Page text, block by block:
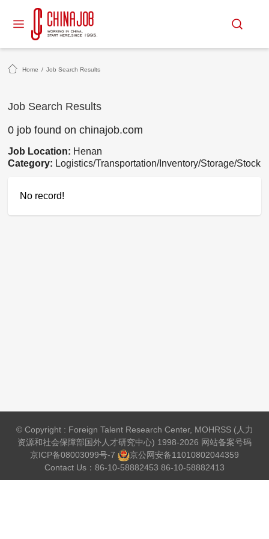
Home / Job Search Results
Job Search Results
0 job found on chinajob.com
Job Location: Henan
Category: Logistics/Transportation/Inventory/Storage/Stock
No record!
© Copyright : Foreign Talent Research Center, MOHRSS (人力
资源和社会保障部国外人才研究中心) 1998-2026 网站备案号码
京ICP备08003099号-7
京公网安备11010802044359
Contact Us：86-10-58882453 86-10-58882413